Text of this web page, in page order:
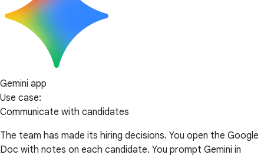
Gemini app
Use case:
Communicate with candidates
The team has made its hiring decisions. You open the Google
Doc with notes on each candidate. You prompt Gemini in